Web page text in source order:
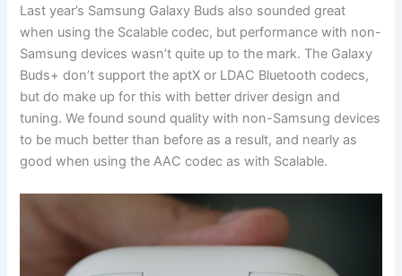
Last year’s Samsung Galaxy Buds also sounded great
when using the Scalable codec, but performance with non-
Samsung devices wasn’t quite up to the mark. The Galaxy
Buds+ don’t support the aptX or LDAC Bluetooth codecs,
but do make up for this with better driver design and
tuning. We found sound quality with non-Samsung devices
to be much better than before as a result, and nearly as
good when using the AAC codec as with Scalable.